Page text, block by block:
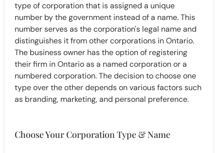
type of corporation that is assigned a unique
number by the government instead of a name. This
number serves as the corporation's legal name and
distinguishes it from other corporations in Ontario.
The business owner has the option of registering
their firm in Ontario as a named corporation or a
numbered corporation. The decision to choose one
type over the other depends on various factors such
as branding, marketing, and personal preference.
Choose Your Corporation Type & Name